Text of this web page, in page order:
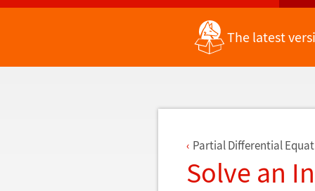
Back to Latest Features The latest
Partial Differential
Solve an